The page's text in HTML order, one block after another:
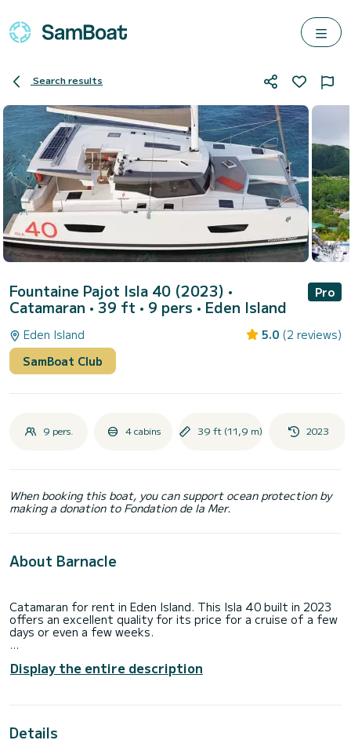
Search results
Fountaine Pajot Isla 40 (2023) •
Catamaran • 39 ft • 9 pers • Eden Island
Pro
Eden Island 5.0 (2 reviews)
SamBoat Club
9 pers. 4 cabins 39 ft (11,9 m) 2023
When booking this boat, you can support ocean protection by
making a donation to Fondation de la Mer.
About Barnacle
Catamaran for rent in Eden Island. This Isla 40 built in 2023
offers an excellent quality for its price for a cruise of a few
days or even a few weeks.
catamaran of 12 meters. You will be able to accommodate
Display the entire description
Details